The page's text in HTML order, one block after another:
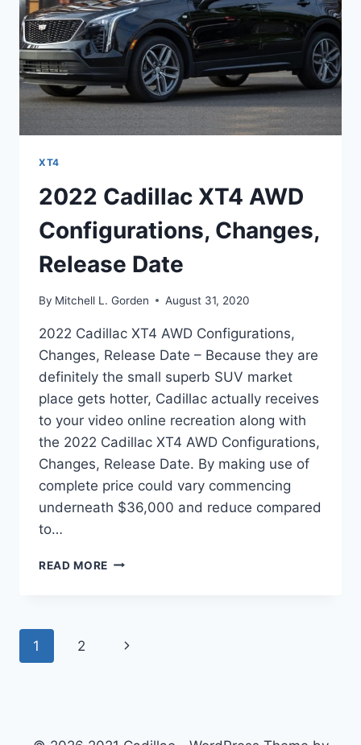
XT4
2022 Cadillac XT4 AWD
Configurations, Changes,
Release Date
By Mitchell L. Gorden August 31, 2020
2022 Cadillac XT4 AWD Configurations,
Changes, Release Date – Because they are
definitely the small superb SUV market
place gets hotter, Cadillac actually receives
to your video online recreation along with
the 2022 Cadillac XT4 AWD Configurations,
Changes, Release Date. By making use of
complete price could vary commencing
underneath $36,000 and reduce compared
to…
READ MORE 2022
CHANGES,
Page
1 2
Next